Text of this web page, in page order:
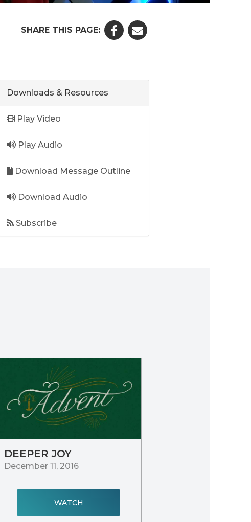
SHARE THIS PAGE:
Downloads & Resources
Play Video
Play Audio
Download Message Outline
Download Audio
Subscribe
DEEPER JOY
December 11, 2016
WATCH